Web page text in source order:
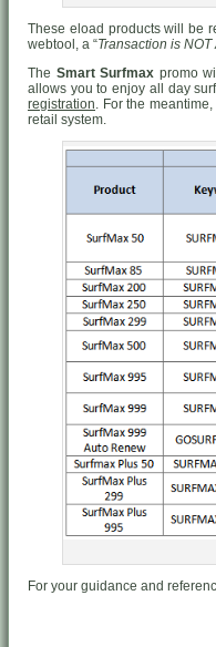
These eload products will be
webtool, a “Transaction is
The Smart Surfmax promo
allows you to enjoy all day
registration. For the
retail system.
For your guidance and